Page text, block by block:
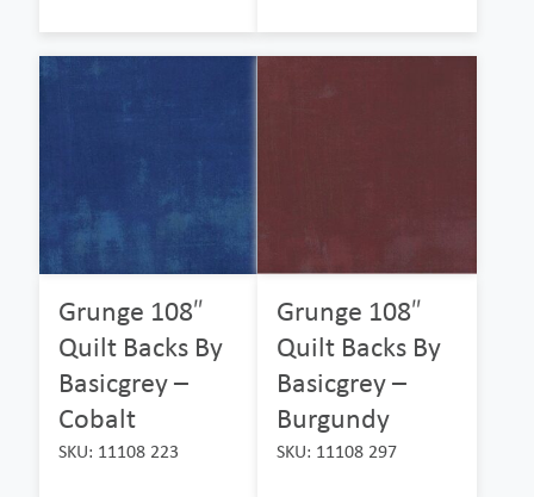
Grunge 108″
Quilt Backs By
Basicgrey –
Cobalt
SKU: 11108 223
Grunge 108″
Quilt Backs By
Basicgrey –
Burgundy
SKU: 11108 297